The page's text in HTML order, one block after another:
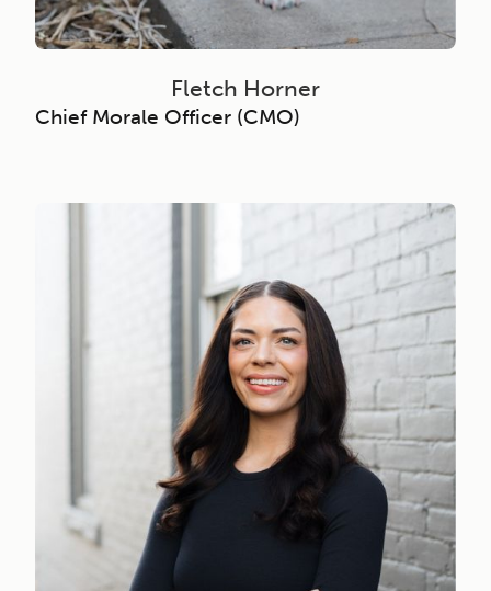
Fletch Horner
Chief Morale Officer (CMO)